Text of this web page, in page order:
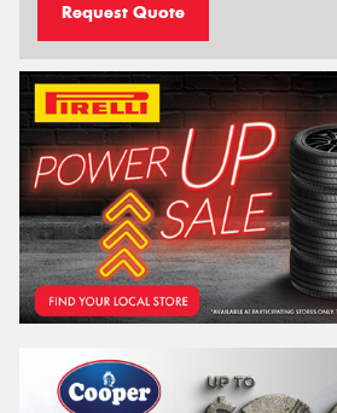
Request Quote